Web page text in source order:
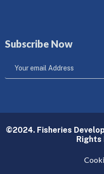
Subscribe Now
©2024. Fisheries
Rights